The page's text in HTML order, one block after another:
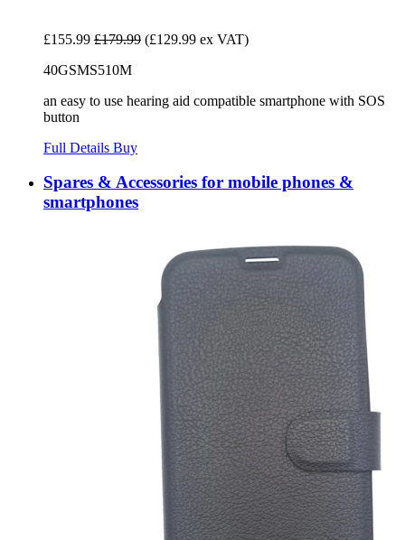
£155.99 £179.99 (£129.99 ex VAT)
40GSMS510M
an easy to use hearing aid compatible smartphone with SOS
button
Full Details Buy
Spares & Accessories for mobile phones &
smartphones